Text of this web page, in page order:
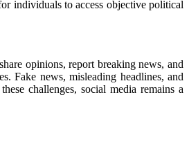
individuals to access objective political
opinions, report breaking news, and
Fake news, misleading headlines, and
challenges, social media remains a